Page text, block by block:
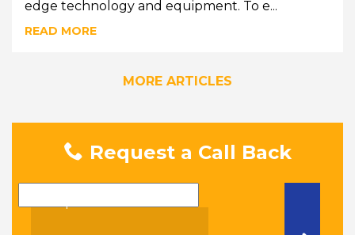
edge technology and equipment. To e...
READ MORE
MORE ARTICLES
Request a Call Back